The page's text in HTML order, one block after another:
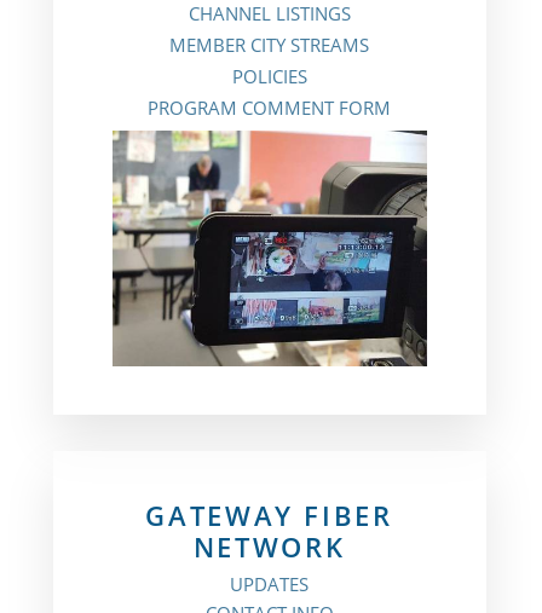
CHANNEL LISTINGS
MEMBER CITY STREAMS
POLICIES
PROGRAM COMMENT FORM
GATEWAY FIBER
NETWORK
UPDATES